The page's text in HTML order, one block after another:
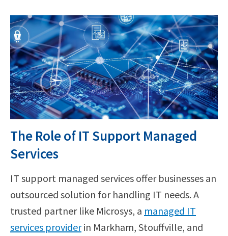
The Role of IT Support Managed
Services
IT support managed services offer businesses an
outsourced solution for handling IT needs. A
trusted partner like Microsys, a managed IT
services providerin Markham, Stouffville, and